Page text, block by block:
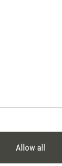
Allow all